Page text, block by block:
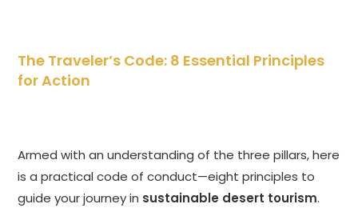
The Traveler’s Code: 8 Essential Principles
for Action
Armed with an understanding of the three pillars, here
is a practical code of conduct—eight principles to
guide your journey in sustainable desert tourism.